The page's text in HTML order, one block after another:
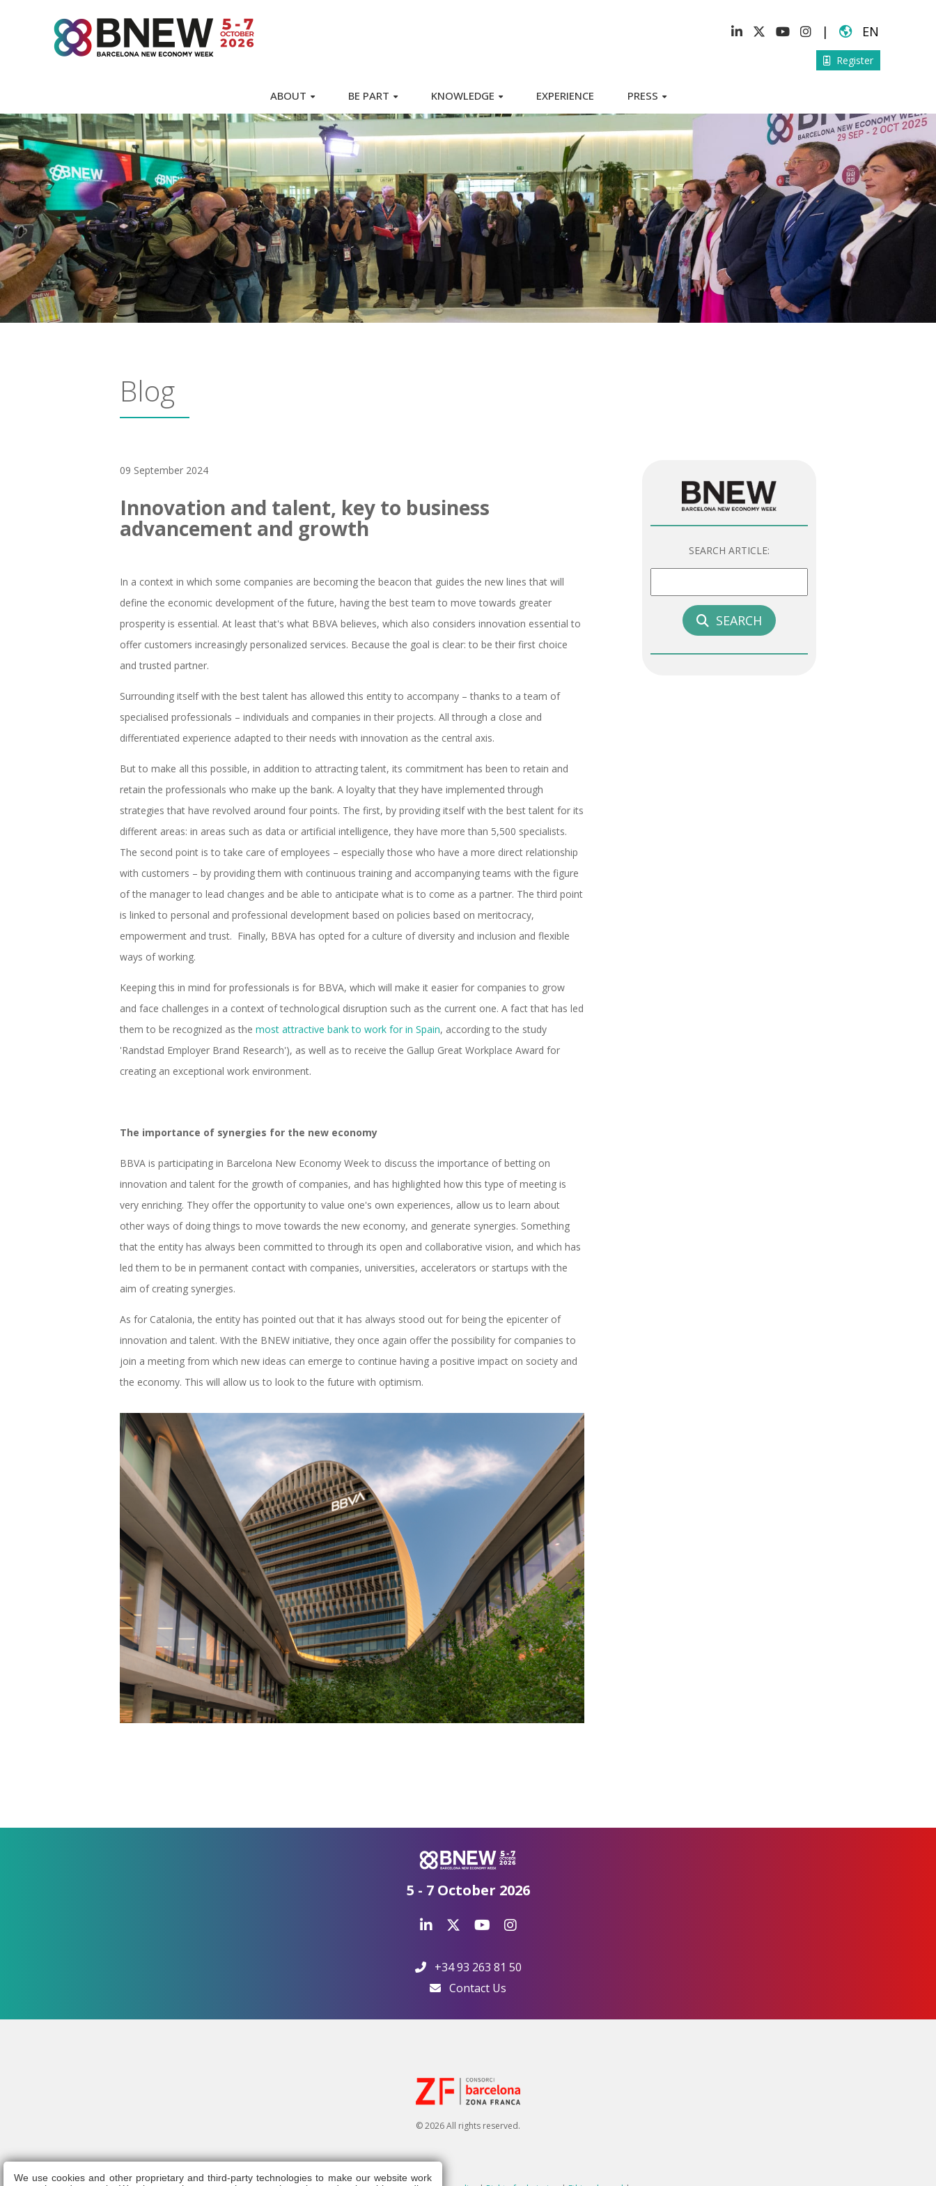
| EN
Register
ABOUT BE PART KNOWLEDGE EXPERIENCE PRESS
Blog
09 September 2024
Innovation and talent, key to business
advancement and growth
In a context in which some companies are becoming the beacon that guides the new lines that will
define the economic development of the future, having the best team to move towards greater
prosperity is essential. At least that's what BBVA believes, which also considers innovation essential to
offer customers increasingly personalized services. Because the goal is clear: to be their first choice
and trusted partner.
Surrounding itself with the best talent has allowed this entity to accompany – thanks to a team of
specialised professionals – individuals and companies in their projects. All through a close and
differentiated experience adapted to their needs with innovation as the central axis.
But to make all this possible, in addition to attracting talent, its commitment has been to retain and
retain the professionals who make up the bank. A loyalty that they have implemented through
strategies that have revolved around four points. The first, by providing itself with the best talent for its
different areas: in areas such as data or artificial intelligence, they have more than 5,500 specialists.
The second point is to take care of employees – especially those who have a more direct relationship
with customers – by providing them with continuous training and accompanying teams with the figure
of the manager to lead changes and be able to anticipate what is to come as a partner. The third point
is linked to personal and professional development based on policies based on meritocracy,
empowerment and trust. Finally, BBVA has opted for a culture of diversity and inclusion and flexible
ways of working.
Keeping this in mind for professionals is for BBVA, which will make it easier for companies to grow
and face challenges in a context of technological disruption such as the current one. A fact that has led
them to be recognized as the most attractive bank to work for in Spain, according to the study
'Randstad Employer Brand Research'), as well as to receive the Gallup Great Workplace Award for
creating an exceptional work environment.
The importance of synergies for the new economy
BBVA is participating in Barcelona New Economy Week to discuss the importance of betting on
innovation and talent for the growth of companies, and has highlighted how this type of meeting is
very enriching. They offer the opportunity to value one's own experiences, allow us to learn about
other ways of doing things to move towards the new economy, and generate synergies. Something
that the entity has always been committed to through its open and collaborative vision, and which has
led them to be in permanent contact with companies, universities, accelerators or startups with the
aim of creating synergies.
As for Catalonia, the entity has pointed out that it has always stood out for being the epicenter of
innovation and talent. With the BNEW initiative, they once again offer the possibility for companies to
join a meeting from which new ideas can emerge to continue having a positive impact on society and
the economy. This will allow us to look to the future with optimism.
SEARCH ARTICLE:
SEARCH
5 - 7 October 2026
+34 93 263 81 50
Contact Us
© 2026 All rights reserved.
We use cookies and other proprietary and third-party technologies to make our website work